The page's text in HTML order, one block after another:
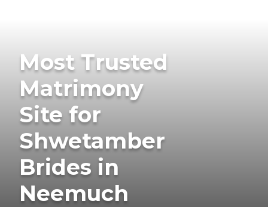
Most Trusted
Matrimony
Site for
Shwetamber
Brides in
Neemuch